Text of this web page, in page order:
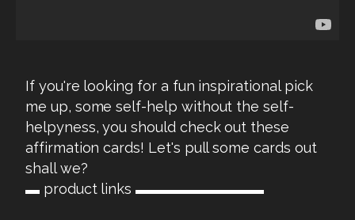
If you're looking for a fun inspirational pick
me up, some self-help without the self-
helpyness, you should check out these
affirmation cards! Let's pull some cards out
shall we?
▬ product links ▬▬▬▬▬▬▬▬▬